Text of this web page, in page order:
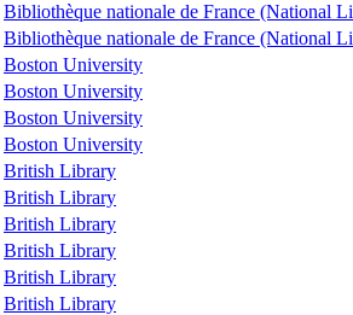
Bibliothèque nationale de France (National
Bibliothèque nationale de France (National
Boston University
Boston University
Boston University
Boston University
British Library
British Library
British Library
British Library
British Library
British Library